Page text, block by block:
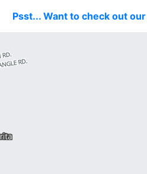
Psst... Want to check out